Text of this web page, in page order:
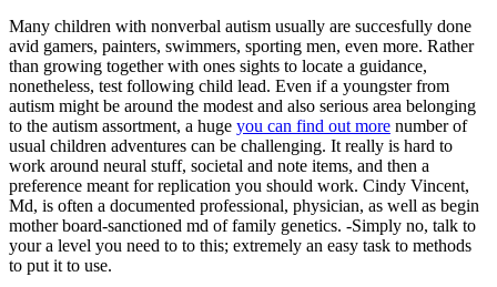
Many children with nonverbal autism usually are succesfully done
avid gamers, painters, swimmers, sporting men, even more. Rather
than growing together with ones sights to locate a guidance,
nonetheless, test following child lead. Even if a youngster from
autism might be around the modest and also serious area belonging
to the autism assortment, a huge you can find out more number of
usual children adventures can be challenging. It really is hard to
work around neural stuff, societal and note items, and then a
preference meant for replication you should work. Cindy Vincent,
Md, is often a documented professional, physician, as well as begin
mother board-sanctioned md of family genetics. -Simply no, talk to
your a level you need to to this; extremely an easy task to methods
to put it to use.